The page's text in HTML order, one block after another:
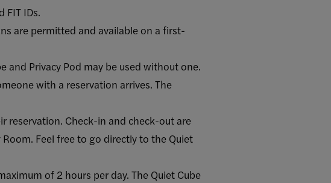
FIT IDs.
are permitted and available on a first-
and Privacy Pod may be used without one.
with a reservation arrives. The
reservation. Check-in and check-out are
Feel free to go directly to the Quiet
of 2 hours per day. The Quiet Cube